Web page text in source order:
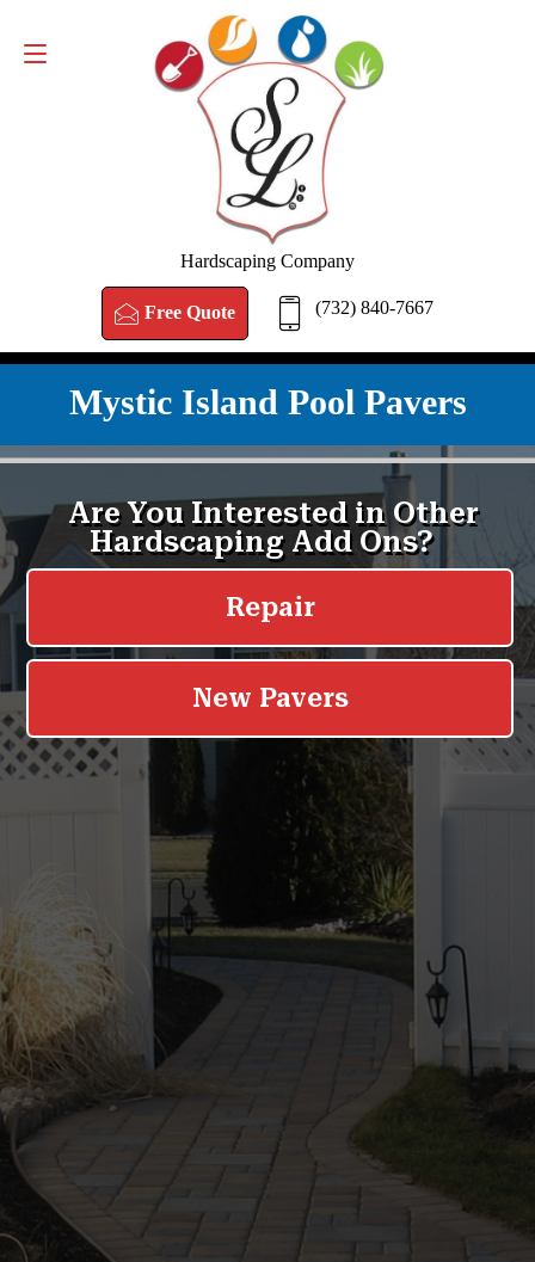
Hardscaping Company
Free Quote (732) 840-7667
FREE QUOTE (732) 840-7667
Mystic Island Pool Pavers